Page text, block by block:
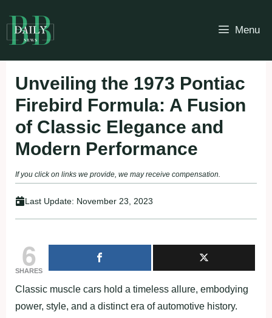
to
content
Menu
Unveiling the 1973 Pontiac
Firebird Formula: A Fusion
of Classic Elegance and
Modern Performance
If you click on links we provide, we may receive compensation.
Last Update: November 23, 2023
6
SHARES
Classic muscle cars hold a timeless allure, embodying
power, style, and a distinct era of automotive history.